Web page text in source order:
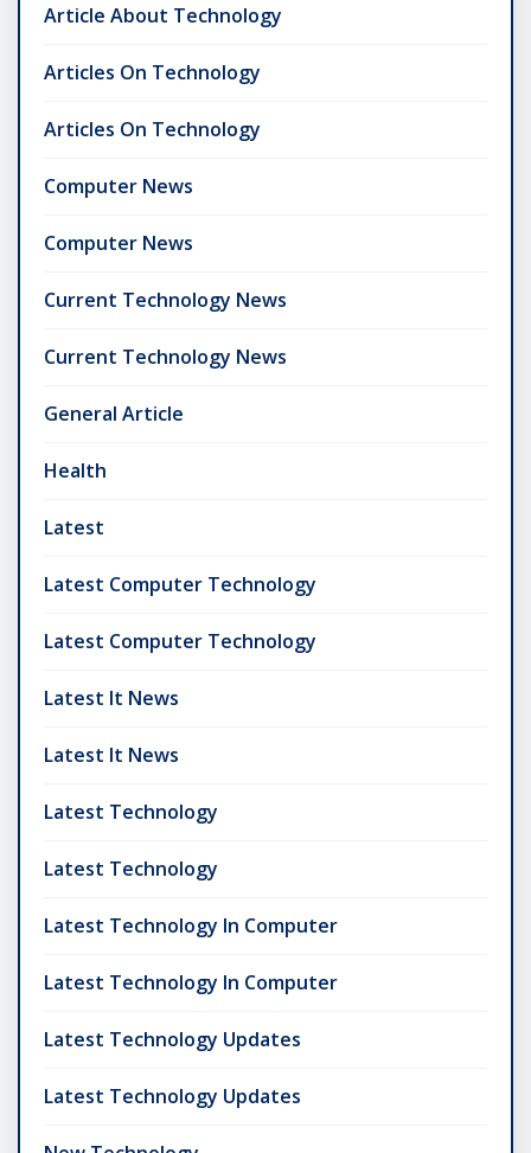
Article About Technology
Articles On Technology
Articles On Technology
Computer News
Computer News
Current Technology News
Current Technology News
General Article
Health
Latest
Latest Computer Technology
Latest Computer Technology
Latest It News
Latest It News
Latest Technology
Latest Technology
Latest Technology In Computer
Latest Technology In Computer
Latest Technology Updates
Latest Technology Updates